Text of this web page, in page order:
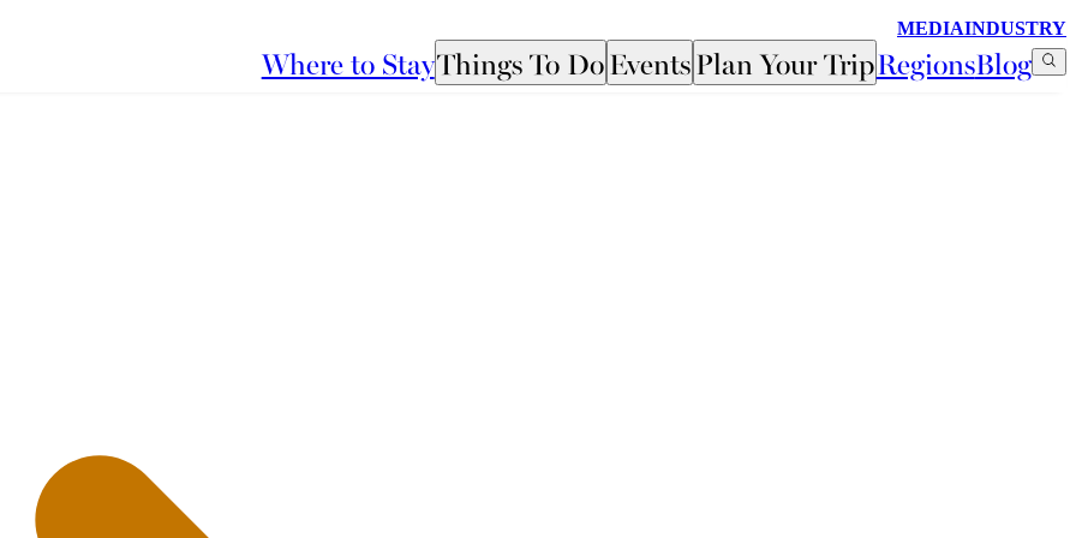
MEDIAINDUSTRY
Where to StayThings To DoEventsPlan Your TripRegionsBlog